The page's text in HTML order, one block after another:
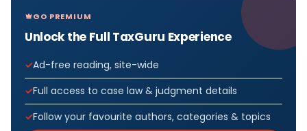
GO PREMIUM
Unlock the Full TaxGuru Experience
Ad-free reading, site-wide
Full access to case law & judgment details
Follow your favourite authors, categories & topics